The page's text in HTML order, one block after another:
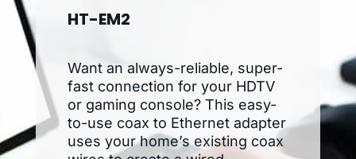
HT-EM2
Want an always-reliable, super-
fast connection for your HDTV
or gaming console? This easy-
to-use coax to Ethernet adapter
uses your home’s existing coax